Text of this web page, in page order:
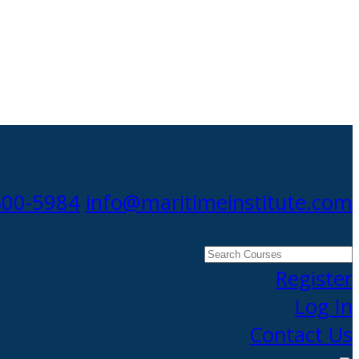
5984 info@maritimeinstitute.com
Search
CoursesRegister
Log In
Contact Us